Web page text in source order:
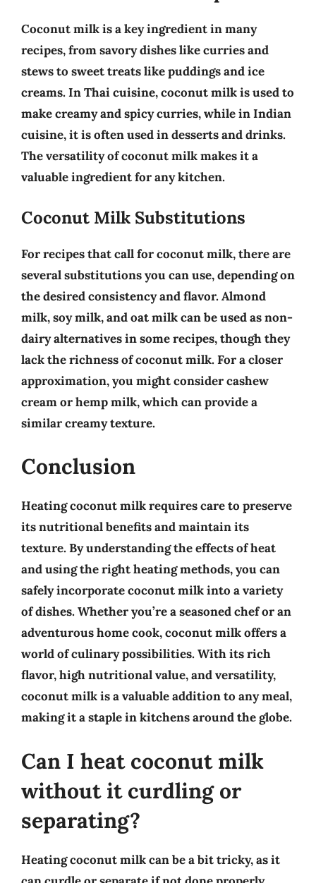
Coconut milk is a key ingredient in many
recipes, from savory dishes like curries and
stews to sweet treats like puddings and ice
creams. InThai cuisine, coconut milk is used to
make creamy and spicy curries, while inIndian
cuisine, it is often used in desserts and drinks.
The versatility of coconut milk makes it a
valuable ingredient for any kitchen.
Coconut Milk Substitutions
For recipes that call for coconut milk, there are
several substitutions you can use, depending on
the desired consistency and flavor.Almond
milk, soy milk, and oat milkcan be used as non-
dairy alternatives in some recipes, though they
lack the richness of coconut milk. For a closer
approximation, you might considercashew
cream or hemp milk, which can provide a
similar creamy texture.
Conclusion
Heating coconut milk requires care to preserve
its nutritional benefits and maintain its
texture. By understanding the effects of heat
and using the right heating methods, you can
safely incorporate coconut milk into a variety
of dishes. Whether you’re a seasoned chef or an
adventurous home cook, coconut milk offers a
world of culinary possibilities. With itsrich
flavor, high nutritional value, and versatility,
coconut milk is a valuable addition to any meal,
making it a staple in kitchens around the globe.
Can I heat coconut milk
without it curdling or
separating?
Heating coconut milk can be a bit tricky, as it